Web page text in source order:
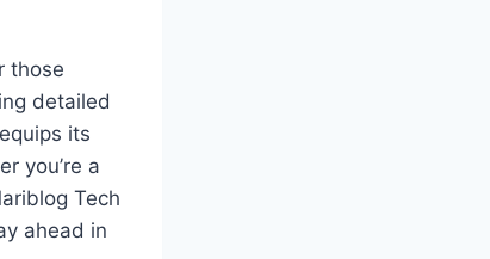
those
detailed
its
you’re a
Tech
ahead in